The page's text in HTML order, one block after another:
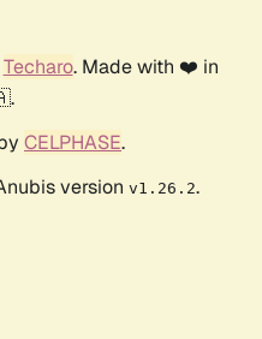
Techaro. Made with ❤️ in
CELPHASE.
version v1.26.2.